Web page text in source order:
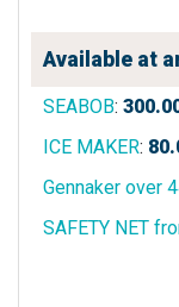
Available at
SEABOB:
ICE MAKER:
Gennaker over
SAFETY NET